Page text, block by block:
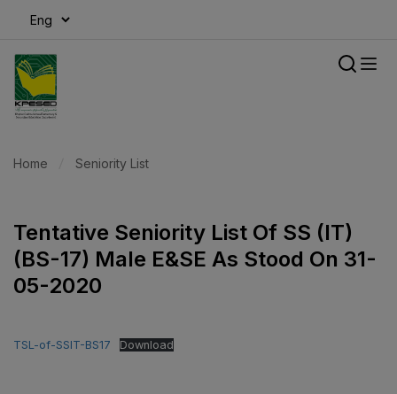
Home Seniority List
Tentative Seniority List Of SS (IT)
(BS-17) Male E&SE As Stood On 31-
05-2020
TSL-of-SSIT-BS17 Download